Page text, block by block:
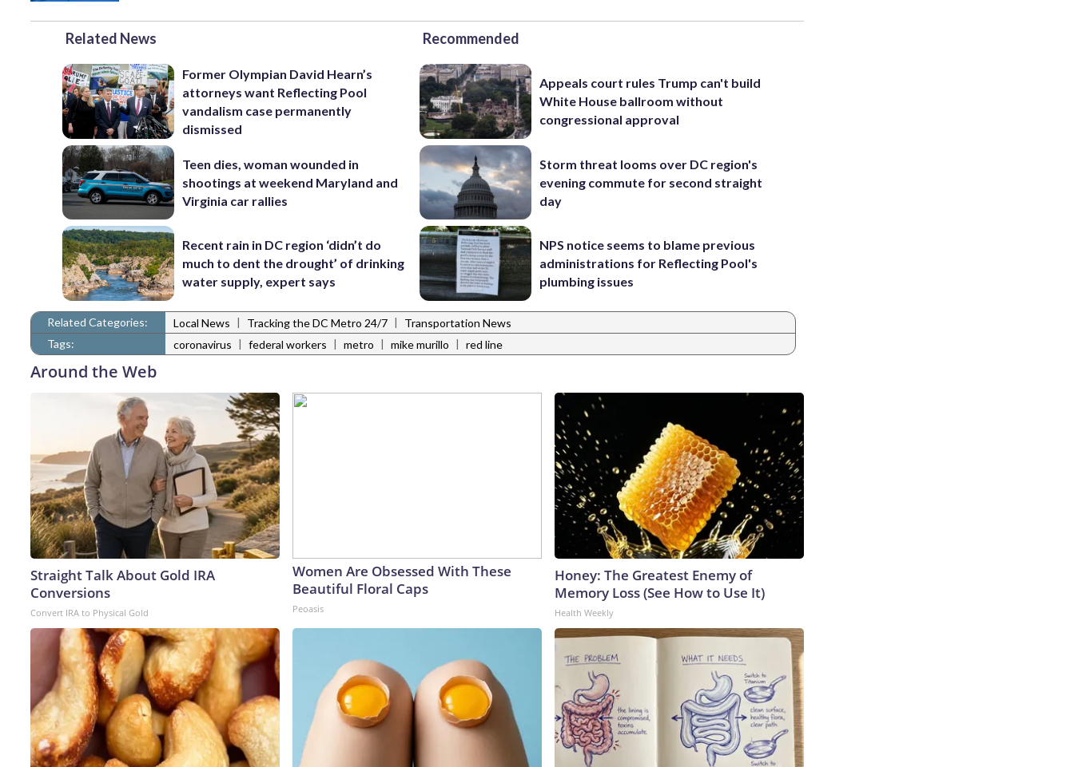
Related News
Former Olympian David Hearn’s
attorneys want Reflecting Pool
vandalism case permanently
dismissed
Teen dies, woman wounded in
shootings at weekend Maryland and
Virginia car rallies
Recent rain in DC region ‘didn’t do
much to dent the drought’ of drinking
water supply, expert says
Recommended
Appeals court rules Trump can't build
White House ballroom without
congressional approval
Storm threat looms over DC region's
evening commute for second straight
day
NPS notice seems to blame previous
administrations for Reflecting Pool's
plumbing issues
Related Categories: Local News | Tracking the DC Metro 24/7 |
Transportation News
Tags:
coronavirus | federal workers | metro | mike murillo | red line
Around the Web
Straight Talk About Gold IRA
Conversions
Convert IRA to Physical Gold
Women Are Obsessed With These
Beautiful Floral Caps
Peoasis
Honey: The Greatest Enemy of
Memory Loss (See How to Use It)
Health Weekly